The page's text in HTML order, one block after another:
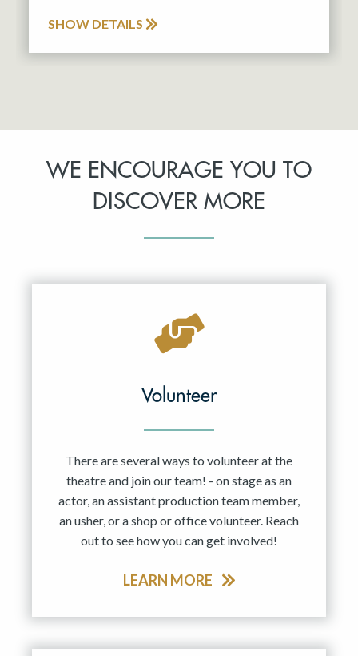
SHOW DETAILS
WE ENCOURAGE YOU TO
DISCOVER MORE
Volunteer
There are several ways to volunteer at the
theatre and join our team! - on stage as an
actor, an assistant production team member,
an usher, or a shop or office volunteer. Reach
out to see how you can get involved!
LEARN MORE